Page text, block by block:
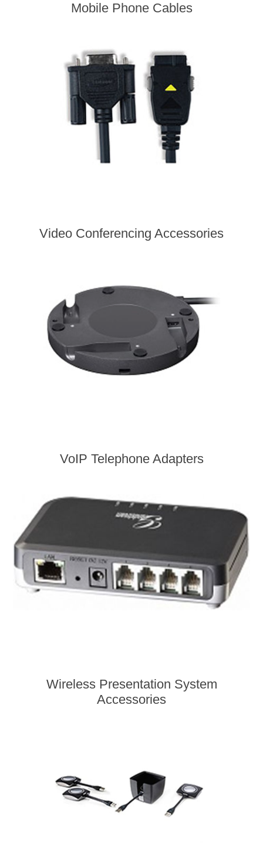
Mobile Phone Cables
Video Conferencing Accessories
VoIP Telephone Adapters
Wireless Presentation System
Accessories